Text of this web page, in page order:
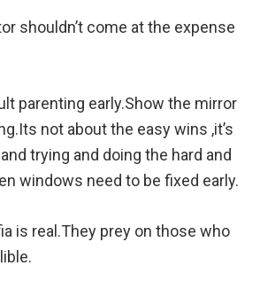
shouldn’t come at the expense
parenting early.Show the mirror
not about the easy wins ,it’s
trying and doing the hard and
windows need to be fixed early.
is real.They prey on those who